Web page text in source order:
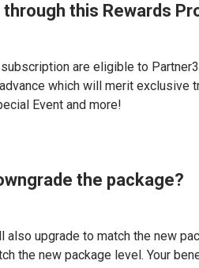
through this Rewards
are eligible to
which will merit exclusive
Event and more!
the package?
upgrade to match the new
the new package level. Your